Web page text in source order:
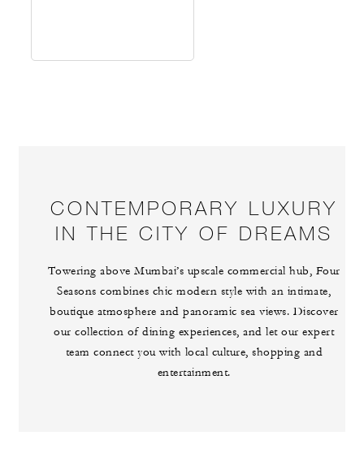
CONTEMPORARY LUXURY
IN THE CITY OF DREAMS
Towering above Mumbai’s upscale commercial hub, Four
Seasons combines chic modern style with an intimate,
boutique atmosphere and panoramic sea views. Discover
our collection of dining experiences, and let our expert
team connect you with local culture, shopping and
entertainment.